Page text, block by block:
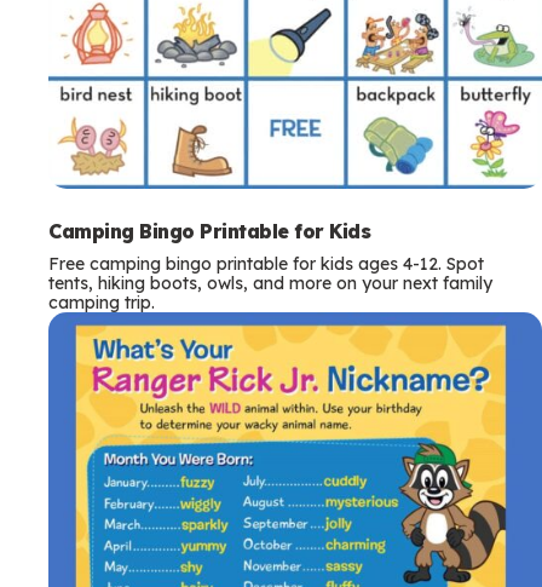
Camping Bingo Printable for Kids
Free camping bingo printable for kids ages 4-12. Spot
tents, hiking boots, owls, and more on your next family
camping trip.